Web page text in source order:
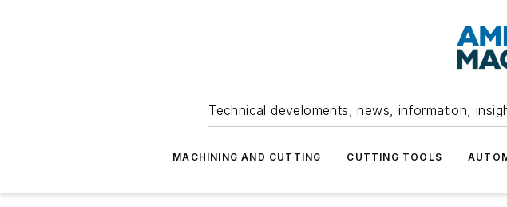
Technical develoments, news, information,
MACHINING AND CUTTING CUTTING TOOLS